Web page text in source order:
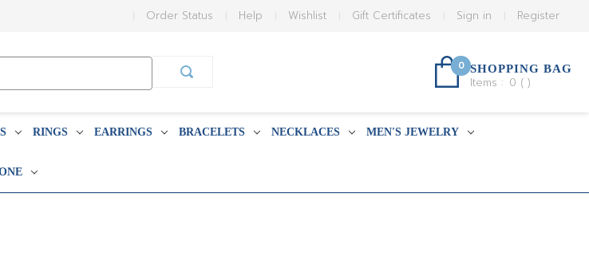
Register
Sign in
Gift Certificates
Wishlist
Help
Order Status
0 SHOPPING BAG
Items : 0 ( )
RINGS EARRINGS BRACELETS NECKLACES MEN'S JEWELRY